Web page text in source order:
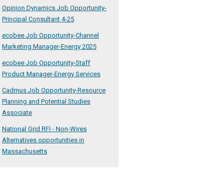
Opinion Dynamics Job Opportunity-
Principal Consultant 4-25
ecobee Job Opportunity-Channel
Marketing Manager-Energy 2025
ecobee Job Opportunity-Staff
Product Manager-Energy Services
Cadmus Job Opportunity-Resource
Planning and Potential Studies
Associate
National Grid RFI - Non-Wires
Alternatives opportunities in
Massachusetts